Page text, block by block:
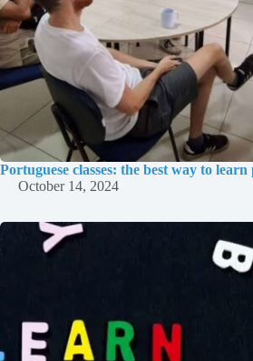
Portuguese classes: the best way to learn
October 14, 2024